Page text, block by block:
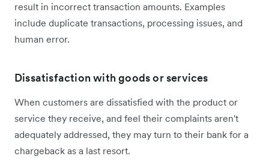
result in incorrect transaction amounts. Examples
include duplicate transactions, processing issues, and
human error.
Dissatisfaction with goods or services
When customers are dissatisfied with the product or
service they receive, and feel their complaints aren't
adequately addressed, they may turn to their bank for a
chargeback as a last resort.